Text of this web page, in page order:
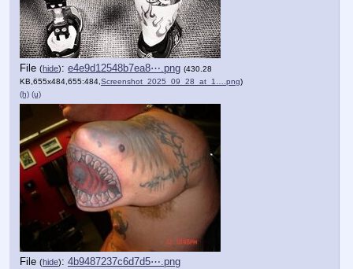
File (hide): e4e9d12548b7ea8⋯.png (430.28
KB,655x484,655:484,Screenshot_2025_09_28_at_1….png)
(h) (u)
File (hide): 4b9487237c6d7d5⋯.png